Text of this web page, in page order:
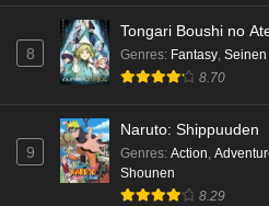
Mata Korosarete
sama Episode 5
Mata Korosarete
sama Episode 4
8
Tongari Boushi no
Genres: Fantasy, Seinen
8.70
9
Naruto: Shippuuden
Genres: Action
Shounen
8.29